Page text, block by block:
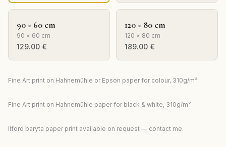
90 × 60 cm
90 × 60 cm
129.00 €
120 × 80 cm
120 × 80 cm
189.00 €
Fine Art print on Hahnemühle or Epson paper for colour, 310g/m²
Fine Art print on Hahnemühle paper for black & white, 310g/m²
Ilford baryta paper print available on request — contact me.